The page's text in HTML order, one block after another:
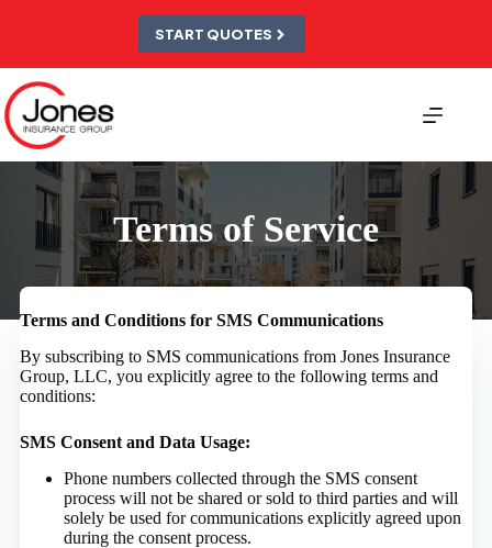
START QUOTES
Terms of Service
Terms and Conditions for SMS Communications
By subscribing to SMS communications from Jones Insurance
Group, LLC, you explicitly agree to the following terms and
conditions:
SMS Consent and Data Usage:
Phone numbers collected through the SMS consent
process will not be shared or sold to third parties and will
solely be used for communications explicitly agreed upon
during the consent process.